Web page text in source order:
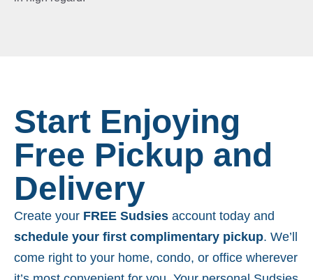
Start Enjoying
Free Pickup and
Delivery
Create your FREE Sudsies account today and
schedule your first complimentary pickup. We’ll
come right to your home, condo, or office wherever